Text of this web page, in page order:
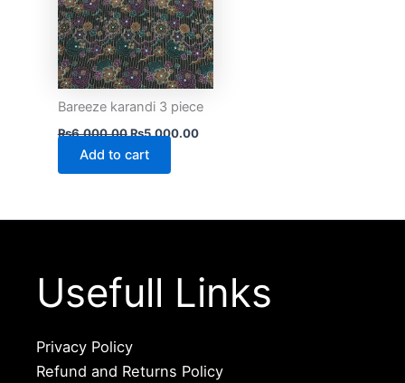
Bareeze karandi 3 piece
₨6,000.00₨5,000.00
Add to cart
Usefull Links
Privacy Policy
Refund and Returns Policy